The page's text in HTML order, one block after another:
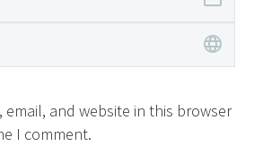
email, and website in this browser
I comment.